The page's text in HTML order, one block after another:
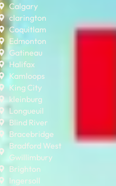
Calgary
clarington
Coquitlam
Edmonton
Gatineau
Halifax
Kamloops
King City
kleinburg
Longueuil
Blind River
Bracebridge
Bradford West
Gwillimbury
Brighton
Ingersoll